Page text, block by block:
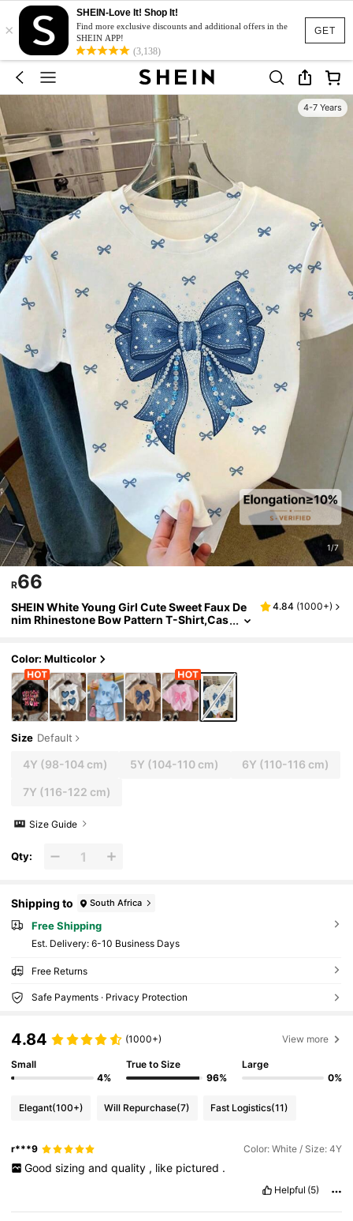
GET
×
SHEIN-Love It! Shop It!
Find more exclusive discounts and additional offers in the
SHEIN APP!
(3,138)
4-7 Years
1/7
R66
SHEIN White Young Girl Cute Sweet Faux De
nim Rhinestone Bow Pattern T-Shirt,Cas
4.84 (1000+)
Color: Multicolor
Size Default
4Y (98-104 cm) 5Y (104-110 cm) 6Y (110-116 cm)
7Y (116-122 cm)
Size Guide
Qty:
Shipping to South Africa
Free Shipping
​Est. Delivery: 6-10 Business Days
Free Returns
Safe Payments · Privacy Protection
4.84 (1000+) View more
Small
4%
True to Size
96%
Large
0%
Elegant(100+) Will Repurchase(7) Fast Logistics(11)
r***9 Color: White / Size: 4Y
Good sizing and quality , like pictured .
Helpful (5)